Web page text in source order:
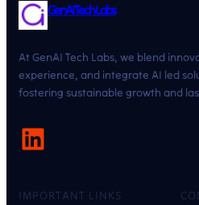
GenAI Tech Labs
At GenAI Tech Labs, we blend
experience, and integrate AI led
fostering sustainable growth and
LinkedIn
IMPORTANT LINKS